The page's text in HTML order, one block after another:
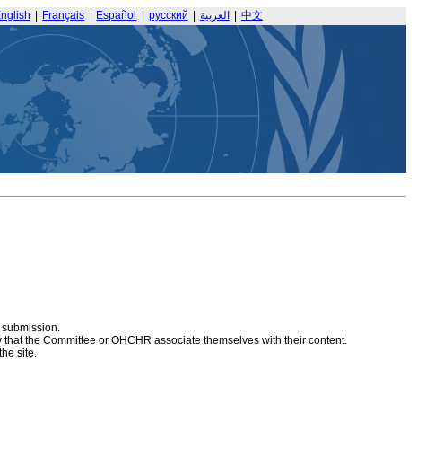
Français Español русский العربية 中文
the Committee or OHCHR associate themselves with their content.
site.